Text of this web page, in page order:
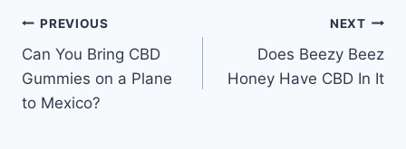
Post
navigation
PREVIOUS
Can You Bring CBD
Gummies on a Plane
to Mexico?
NEXT
Does Beezy Beez
Honey Have CBD In It